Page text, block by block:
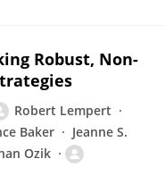
Robust, Non-
Robert Lempert
Baker
Jeanne S.
Ozik